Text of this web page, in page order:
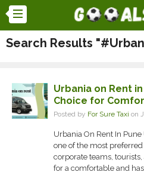
Search Results
Urbania on Rent
Choice for
Posted by For Sure Taxi on
Urbania On Rent In
one of the most
corporate teams,
for a comfortable and